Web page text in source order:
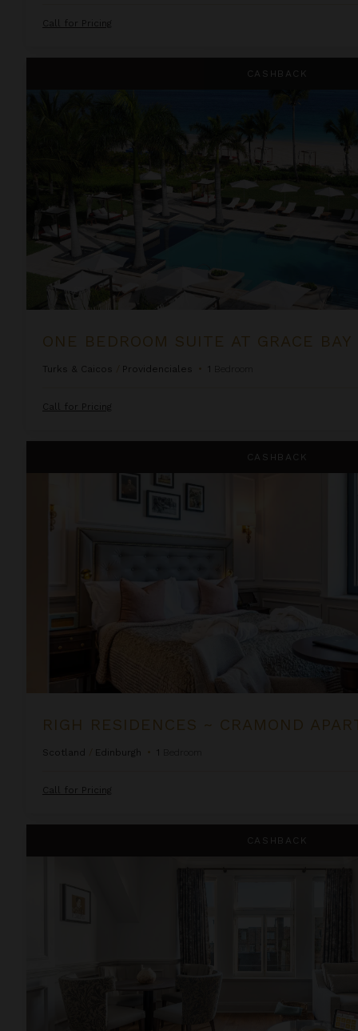
Call for Pricing
CASHBACK
ONE BEDROOM SUITE AT GRACE BAY
Turks & Caicos Providenciales • 1
Call for Pricing
CASHBACK
RIGH RESIDENCES ~ CRAMOND
Scotland Edinburgh • 1
Call for Pricing
CASHBACK